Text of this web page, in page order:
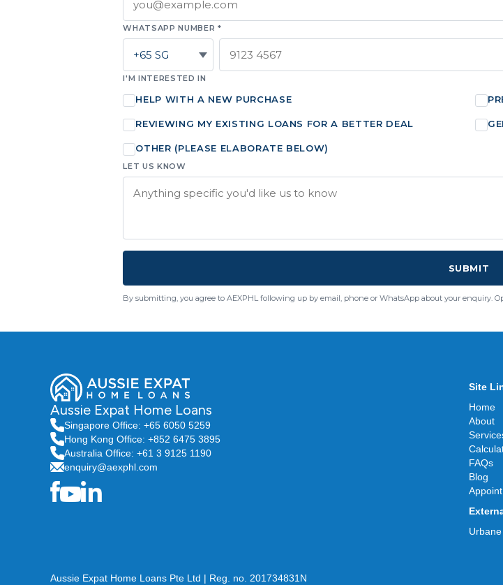
WHATSAPP NUMBER *
I'M INTERESTED IN
HELP WITH A NEW PURCHASE
REVIEWING MY EXISTING LOANS FOR A BETTER DEAL
OTHER (PLEASE ELABORATE BELOW)
LET US KNOW
SUBMIT
By submitting, you agree to AEXPHL following up by email, phone or WhatsApp about your enquiry.
Aussie Expat Home Loans
Singapore Office: +65 6050 5259
Hong Kong Office: +852 6475 3895
Australia Office: +61 3 9125 1190
enquiry@aexphl.com
Site
Home
About
FAQs
Blog
Aussie Expat Home Loans Pte Ltd | Reg. no. 201734831N